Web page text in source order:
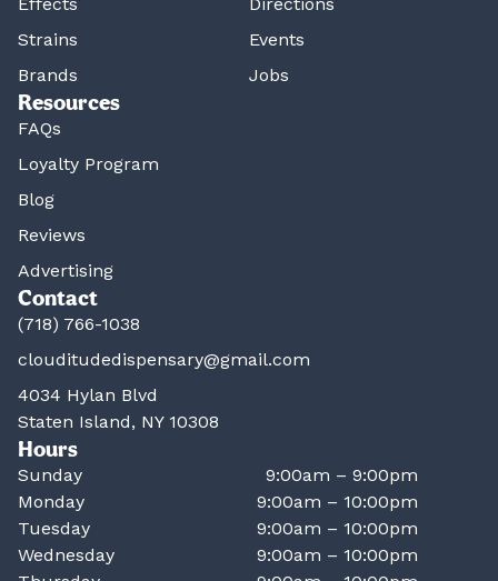
Strains
Brands
Events
Jobs
Resources
FAQs
Loyalty Program
Blog
Reviews
Advertising
Contact
(718) 766-1038
clouditudedispensary@gmail.com
4034 Hylan Blvd
Staten Island, NY 10308
Hours
Sunday
9:00am – 9:00pm
Monday
9:00am – 10:00pm
Tuesday
9:00am – 10:00pm
Wednesday
9:00am – 10:00pm